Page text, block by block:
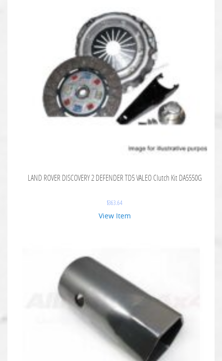
LAND ROVER DISCOVERY 2 DEFENDER TD5 VALEO Clutch Kit DA5550G
$363.64
View Item